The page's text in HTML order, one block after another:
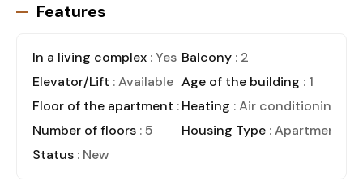
Features
In a living complex : Yes Balcony : 2
Elevator/Lift : Available Age of the building : 1
Floor of the apartment : Ground Floor
Heating : Air conditioning
Number of floors : 5 Housing Type : Apartment
Status : New